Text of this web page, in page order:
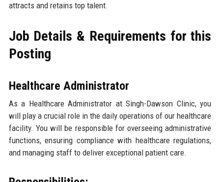
attracts and retains top talent.
Job Details & Requirements for this
Posting
Healthcare Administrator
As a Healthcare Administrator at Singh-Dawson Clinic, you
will play a crucial role in the daily operations of our healthcare
facility. You will be responsible for overseeing administrative
functions, ensuring compliance with healthcare regulations,
and managing staff to deliver exceptional patient care.